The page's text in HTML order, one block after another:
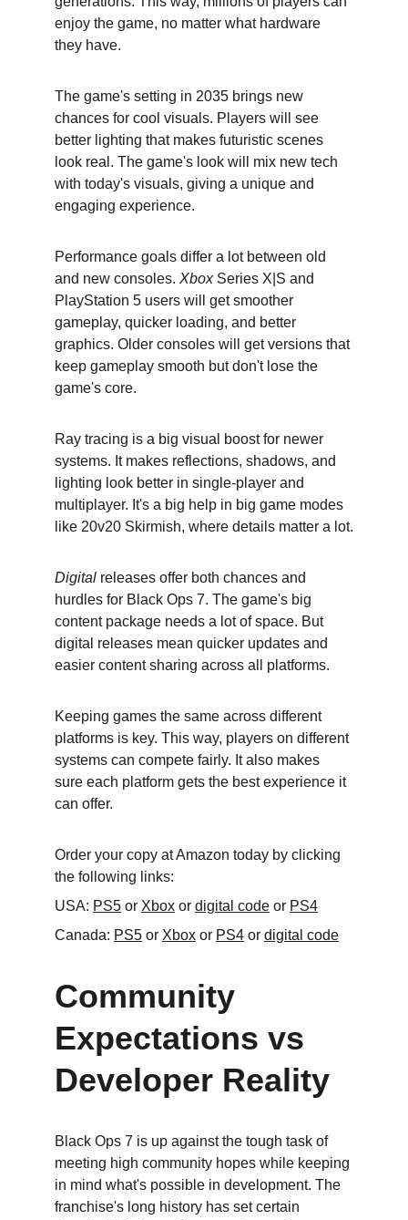
enjoy the game, no matter what hardware
they have.
The game's setting in 2035 brings new
chances for cool visuals. Players will see
better lighting that makes futuristic scenes
look real. The game's look will mix new tech
with today's visuals, giving a unique and
engaging experience.
Performance goals differ a lot between old
and new consoles. Xbox Series X|S and
PlayStation 5 users will get smoother
gameplay, quicker loading, and better
graphics. Older consoles will get versions that
keep gameplay smooth but don't lose the
game's core.
Ray tracing is a big visual boost for newer
systems. It makes reflections, shadows, and
lighting look better in single-player and
multiplayer. It's a big help in big game modes
like 20v20 Skirmish, where details matter a lot.
Digital releases offer both chances and
hurdles for Black Ops 7. The game's big
content package needs a lot of space. But
digital releases mean quicker updates and
easier content sharing across all platforms.
Keeping games the same across different
platforms is key. This way, players on different
systems can compete fairly. It also makes
sure each platform gets the best experience it
can offer.
Order your copy at Amazon today by clicking
the following links:
USA: PS5 or Xbox or digital code or PS4
Canada: PS5 or Xbox or PS4 or digital code
Community
Expectations vs
Developer Reality
Black Ops 7 is up against the tough task of
meeting high community hopes while keeping
in mind what's possible in development. The
franchise's long history has set certain